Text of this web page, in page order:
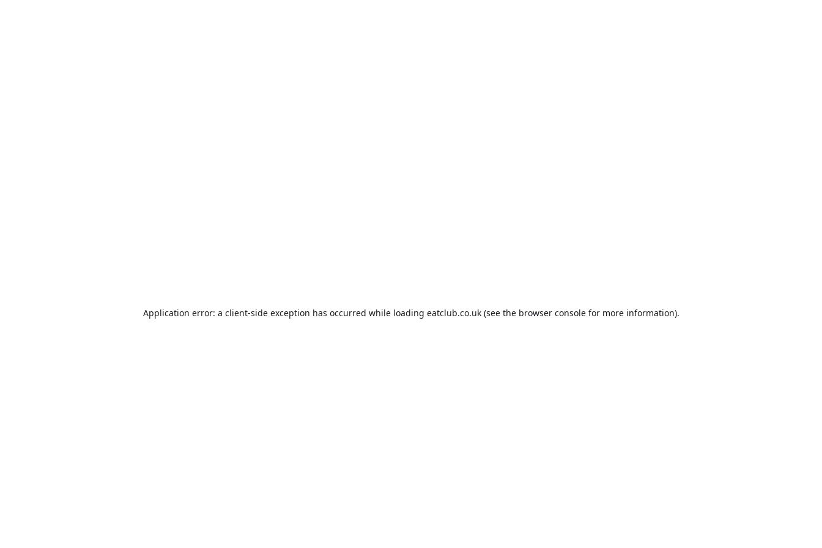
Application error: a client-side exception has occurred while loading eatclub.co.uk(see the browser consolefor more information).